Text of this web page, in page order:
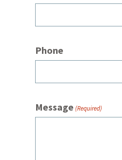
Phone
Message (Required)